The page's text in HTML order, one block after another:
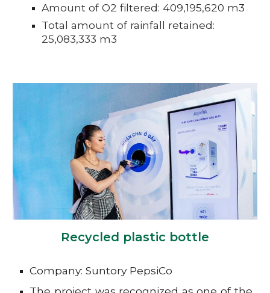
Amount of O2 filtered: 409,195,620 m3
Total amount of rainfall retained:
25,083,333 m3
Recycled plastic bottle
Company: Suntory PepsiCo